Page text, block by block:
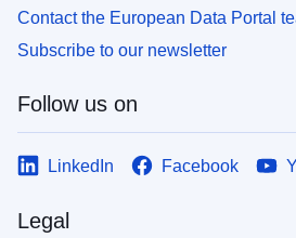
Contact the European Data Portal
Subscribe to our newsletter
Follow us on
LinkedIn Facebook
Legal